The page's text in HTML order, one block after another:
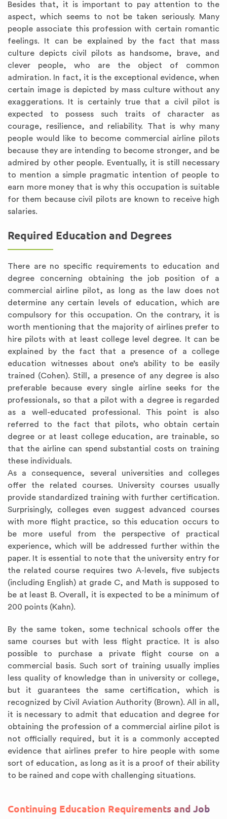
Besides that, it is important to pay attention to the
aspect, which seems to not be taken seriously. Many
people associate this profession with certain romantic
feelings. It can be explained by the fact that mass
culture depicts civil pilots as handsome, brave, and
clever people, who are the object of common
admiration. In fact, it is the exceptional evidence, when
certain image is depicted by mass culture without any
exaggerations. It is certainly true that a civil pilot is
expected to possess such traits of character as
courage, resilience, and reliability. That is why many
people would like to become commercial airline pilots
because they are intending to become stronger, and be
admired by other people. Eventually, it is still necessary
to mention a simple pragmatic intention of people to
earn more money that is why this occupation is suitable
for them because civil pilots are known to receive high
salaries.
Required Education and Degrees
There are no specific requirements to education and
degree concerning obtaining the job position of a
commercial airline pilot, as long as the law does not
determine any certain levels of education, which are
compulsory for this occupation. On the contrary, it is
worth mentioning that the majority of airlines prefer to
hire pilots with at least college level degree. It can be
explained by the fact that a presence of a college
education witnesses about one’s ability to be easily
trained (Cohen). Still, a presence of any degree is also
preferable because every single airline seeks for the
professionals, so that a pilot with a degree is regarded
as a well-educated professional. This point is also
referred to the fact that pilots, who obtain certain
degree or at least college education, are trainable, so
that the airline can spend substantial costs on training
these individuals.
As a consequence, several universities and colleges
offer the related courses. University courses usually
provide standardized training with further certification.
Surprisingly, colleges even suggest advanced courses
with more flight practice, so this education occurs to
be more useful from the perspective of practical
experience, which will be addressed further within the
paper. It is essential to note that the university entry for
the related course requires two A-levels, five subjects
(including English) at grade C, and Math is supposed to
be at least B. Overall, it is expected to be a minimum of
200 points (Kahn).
By the same token, some technical schools offer the
same courses but with less flight practice. It is also
possible to purchase a private flight course on a
commercial basis. Such sort of training usually implies
less quality of knowledge than in university or college,
but it guarantees the same certification, which is
recognized by Civil Aviation Authority (Brown). All in all,
it is necessary to admit that education and degree for
obtaining the profession of a commercial airline pilot is
not officially required, but it is a commonly accepted
evidence that airlines prefer to hire people with some
sort of education, as long as it is a proof of their ability
to be rained and cope with challenging situations.
Continuing Education Requirements and Job